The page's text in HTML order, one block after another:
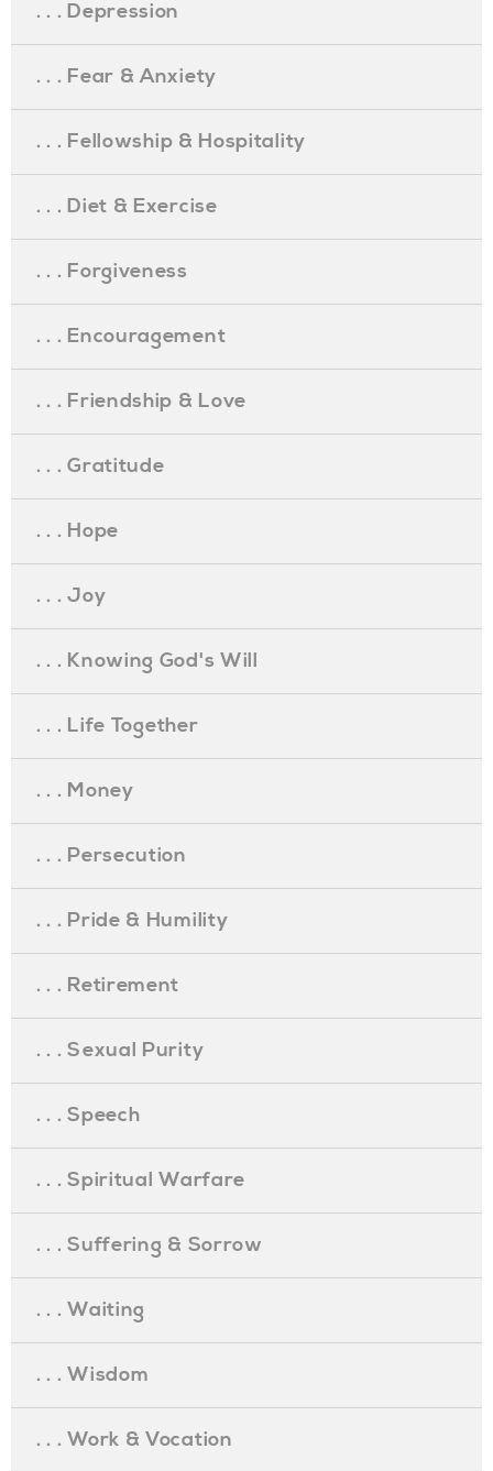
. . . Depression
. . . Fear & Anxiety
. . . Fellowship & Hospitality
. . . Diet & Exercise
. . . Forgiveness
. . . Encouragement
. . . Friendship & Love
. . . Gratitude
. . . Hope
. . . Joy
. . . Knowing God's Will
. . . Life Together
. . . Money
. . . Persecution
. . . Pride & Humility
. . . Retirement
. . . Sexual Purity
. . . Speech
. . . Spiritual Warfare
. . . Suffering & Sorrow
. . . Waiting
. . . Wisdom
. . . Work & Vocation